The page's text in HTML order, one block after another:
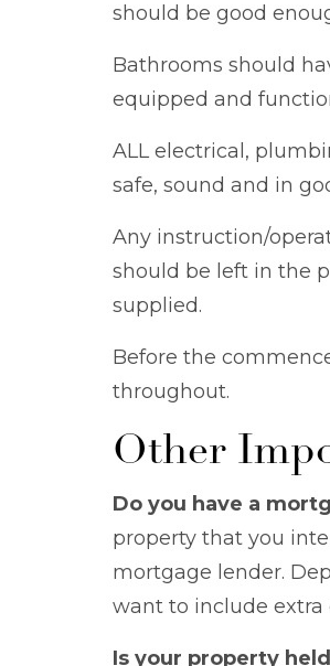
should be good
Bathrooms should
equipped and
ALL electrical,
safe, sound and in
Any instruction/
should be left in the
supplied.
Before the
throughout.
Other
Do you have a
property that you
mortgage lender.
want to include
Is your property